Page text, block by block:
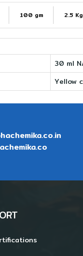
100 gm 2.5 Kg
30 ml
Yellow